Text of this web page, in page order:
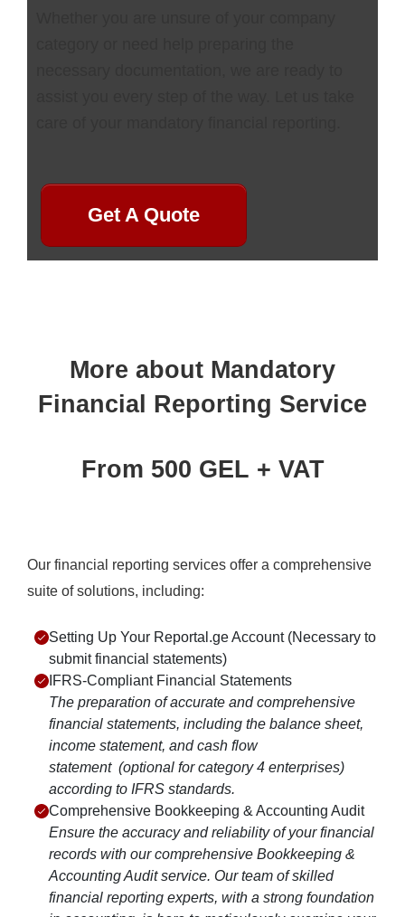
Get A Quote
More about Mandatory
Financial Reporting Service
From 500 GEL + VAT
Our financial reporting services offer a comprehensive
suite of solutions, including:
Setting Up Your Reportal.ge Account (Necessary to
submit financial statements)
IFRS-Compliant Financial Statements
The preparation of accurate and comprehensive
financial statements, including the balance sheet,
income statement, and cash flow
statement (optional for category 4 enterprises)
according to IFRS standards.
Comprehensive Bookkeeping & Accounting Audit
Ensure the accuracy and reliability of your financial
records with our comprehensive Bookkeeping &
Accounting Audit service. Our team of skilled
financial reporting experts, with a strong foundation